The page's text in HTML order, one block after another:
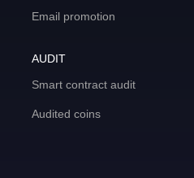
Email promotion
AUDIT
Smart contract audit
Audited coins